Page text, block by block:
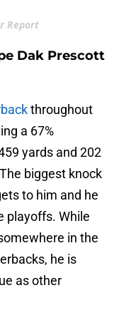
Report
Dak Prescott
throughout
a 67%
yards and 202
biggest knock
to him and he
playoffs. While
in the
he is
as other